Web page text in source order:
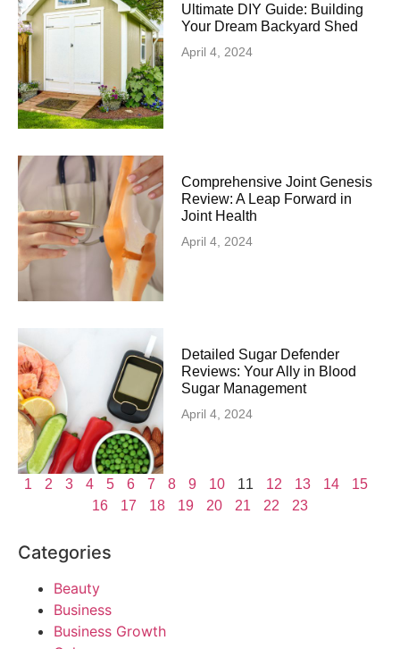
Ultimate DIY Guide: Building
Your Dream Backyard Shed
April 4, 2024
Comprehensive Joint Genesis
Review: A Leap Forward in
Joint Health
April 4, 2024
Detailed Sugar Defender
Reviews: Your Ally in Blood
Sugar Management
April 4, 2024
1 2 3 4 5 6 7 8 9 10 11 12 13 14
15
16
17 18 19 20 21 22 23
Categories
Beauty
Business
Business Growth